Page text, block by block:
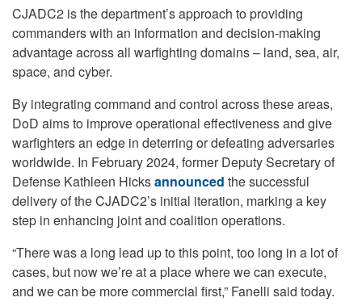
CJADC2 is the department’s approach to providing
commanders with an information and decision-making
advantage across all warfighting domains – land, sea, air,
space, and cyber.
By integrating command and control across these areas,
DoD aims to improve operational effectiveness and give
warfighters an edge in deterring or defeating adversaries
worldwide. In February 2024, former Deputy Secretary of
Defense Kathleen Hicksannounced the successful
delivery of the CJADC2’s initial iteration, marking a key
step in enhancing joint and coalition operations.
“There was a long lead up to this point, too long in a lot of
cases, but now we’re at a place where we can execute,
and we can be more commercial first,” Fanelli said today.